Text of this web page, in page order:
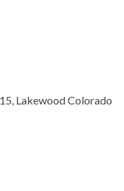
Lakewood Colorado